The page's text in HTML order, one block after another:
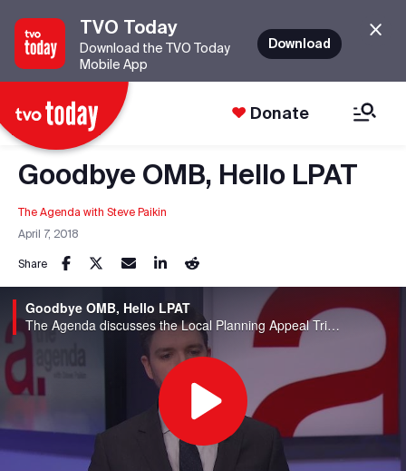
TVO Today
Download the TVO Today
Mobile App
Download
Donate
Goodbye OMB, Hello LPAT
The Agenda with Steve Paikin
April 7, 2018
Share
Goodbye OMB, Hello LPAT
The Agenda discusses the Local Planning Appeal Tribunal, which replaces the Ontario Municipal Board.
Play